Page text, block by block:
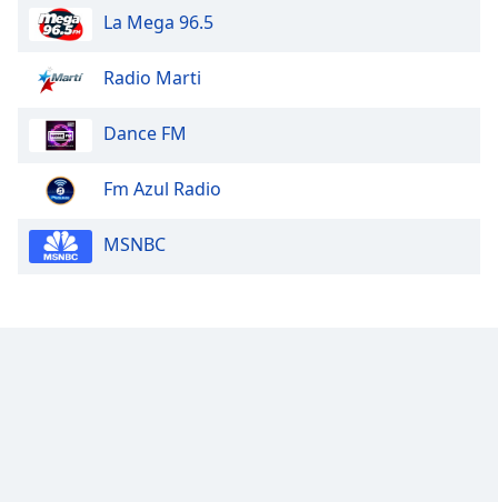
window.
La Mega 96.5
Radio Marti
Dance FM
Fm Azul Radio
MSNBC